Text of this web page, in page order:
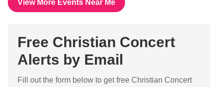
View More Events Near Me
Free Christian Concert
Alerts by Email
Fill out the form below to get free Christian Concert